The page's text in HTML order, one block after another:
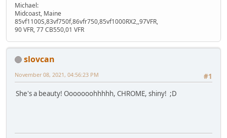
Michael:
Midcoast, Maine
85vf1100S,83vf750f,86vfr750,85vf1000RX2,,97VFR,
90 VFR, 77 CB550,01 VFR
slovcan
#1
November 08, 2021, 04:56:23 PM
She's a beauty! Ooooooohhhhh, CHROME, shiny! ;D